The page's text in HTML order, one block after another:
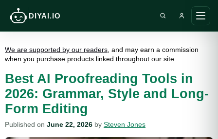
DIYAI.IO
main
Search DIY AI
We are supported by our readers , and may earn a commission
when you purchase products linked throughout our site.
Best AI Proofreading Tools in
2026: Grammar, Style and Long-
Form Editing
Published on June 22, 2026 by Steven Jones